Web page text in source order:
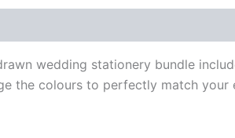
wedding stationery bundle
the colours to perfectly match